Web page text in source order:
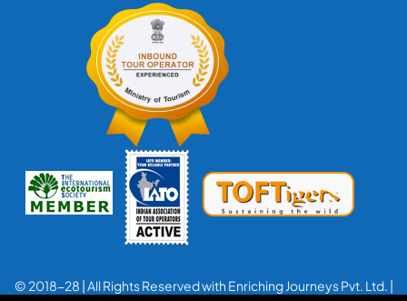
© 2018-28 | All Rights Reserved with Enriching Journeys Pvt. Ltd. |